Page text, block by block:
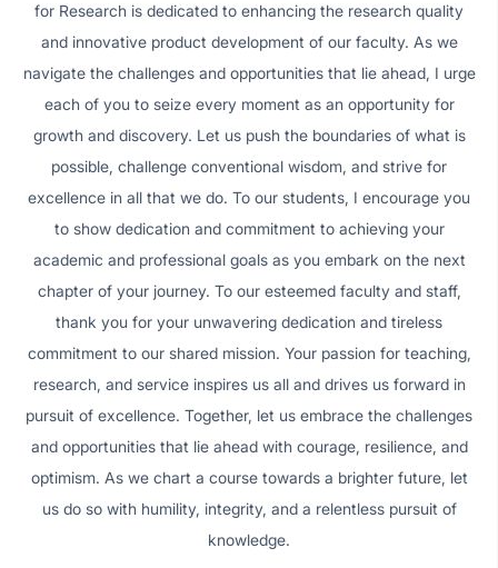
for Research is dedicated to enhancing the research quality
and innovative product development of our faculty. As we
navigate the challenges and opportunities that lie ahead, I urge
each of you to seize every moment as an opportunity for
growth and discovery. Let us push the boundaries of what is
possible, challenge conventional wisdom, and strive for
excellence in all that we do. To our students, I encourage you
to show dedication and commitment to achieving your
academic and professional goals as you embark on the next
chapter of your journey. To our esteemed faculty and staff,
thank you for your unwavering dedication and tireless
commitment to our shared mission. Your passion for teaching,
research, and service inspires us all and drives us forward in
pursuit of excellence. Together, let us embrace the challenges
and opportunities that lie ahead with courage, resilience, and
optimism. As we chart a course towards a brighter future, let
us do so with humility, integrity, and a relentless pursuit of
knowledge.